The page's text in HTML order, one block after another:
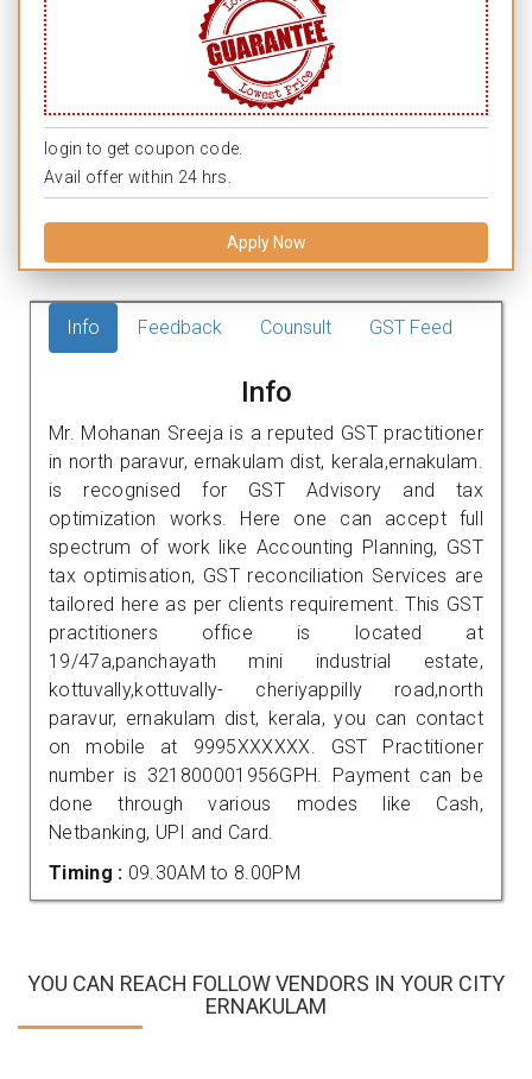
login to get coupon code.
Avail offer within 24 hrs.
Apply Now
Info Feedback Counsult GST Feed
Info
Mr. Mohanan Sreeja is a reputed GST practitioner
in north paravur, ernakulam dist, kerala,ernakulam.
is recognised for GST Advisory and tax
optimization works. Here one can accept full
spectrum of work like Accounting Planning, GST
tax optimisation, GST reconciliation Services are
tailored here as per clients requirement. This GST
practitioners office is located at
19/47a,panchayath mini industrial estate,
kottuvally,kottuvally- cheriyappilly road,north
paravur, ernakulam dist, kerala, you can contact
on mobile at 9995XXXXXX. GST Practitioner
number is 321800001956GPH. Payment can be
done through various modes like Cash,
Netbanking, UPI and Card.
Timing : 09.30AM to 8.00PM
YOU CAN REACH FOLLOW VENDORS IN YOUR CITY
ERNAKULAM